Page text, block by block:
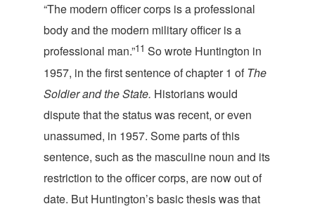
“The modern officer corps is a professional
body and the modern military officer is a
professional man.”11 So wrote Huntington in
1957, in the first sentence of chapter 1 of The
Soldier and the State. Historians would
dispute that the status was recent, or even
unassumed, in 1957. Some parts of this
sentence, such as the masculine noun and its
restriction to the officer corps, are now out of
date. But Huntington’s basic thesis was that